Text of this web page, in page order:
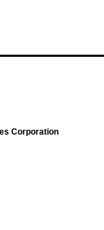
Corporation